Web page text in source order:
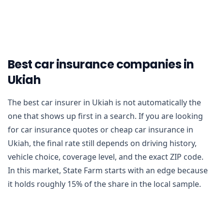
Best car insurance companies in
Ukiah
The best car insurer in Ukiah is not automatically the
one that shows up first in a search. If you are looking
for car insurance quotes or cheap car insurance in
Ukiah, the final rate still depends on driving history,
vehicle choice, coverage level, and the exact ZIP code.
In this market, State Farm starts with an edge because
it holds roughly 15% of the share in the local sample.